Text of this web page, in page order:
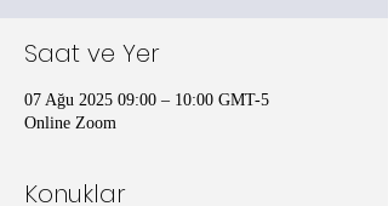
Saat ve Yer
07 Ağu 2025 09:00 – 10:00 GMT-5
Online Zoom
Konuklar